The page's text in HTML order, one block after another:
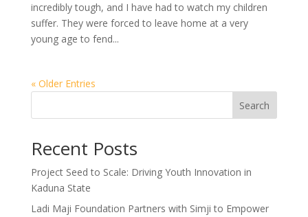
incredibly tough, and I have had to watch my children
suffer. They were forced to leave home at a very
young age to fend...
« Older Entries
Search
Recent Posts
Project Seed to Scale: Driving Youth Innovation in
Kaduna State
Ladi Maji Foundation Partners with Simji to Empower